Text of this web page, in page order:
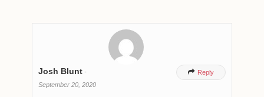
Josh Blunt -
September 20, 2020
 Reply